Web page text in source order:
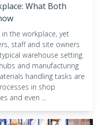
What Both
the workplace, yet
staff and site owners
warehouse setting.
and manufacturing
handling tasks are
in shop
and even …